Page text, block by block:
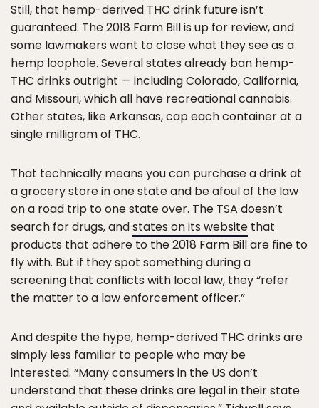
Still, that hemp-derived THC drink future isn’t
guaranteed. The 2018 Farm Bill is up for review, and
some lawmakers want to close what they see as a
hemp loophole. Several states already ban hemp-
THC drinks outright — including Colorado, California,
and Missouri, which all have recreational cannabis.
Other states, like Arkansas, cap each container at a
single milligram of THC.
That technically means you can purchase a drink at
a grocery store in one state and be afoul of the law
on a road trip to one state over. The TSA doesn’t
search for drugs, andstates on its website that
products that adhere to the 2018 Farm Bill are fine to
fly with. But if they spot something during a
screening that conflicts with local law, they “refer
the matter to a law enforcement officer.”
And despite the hype, hemp-derived THC drinks are
simply less familiar to people who may be
interested. “Many consumers in the US don’t
understand that these drinks are legal in their state